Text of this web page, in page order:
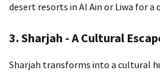
desert resorts in Al Ain or Liwa for a
3. Sharjah - A Cultural
Sharjah transforms into a cultural